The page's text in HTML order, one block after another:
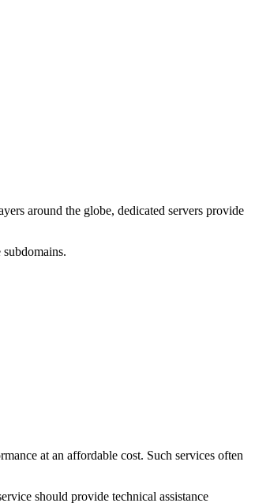
around the globe, dedicated servers provide
at an affordable cost. Such services often
should provide technical assistance